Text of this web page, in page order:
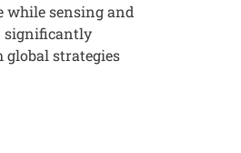
sensing and
significantly
strategies